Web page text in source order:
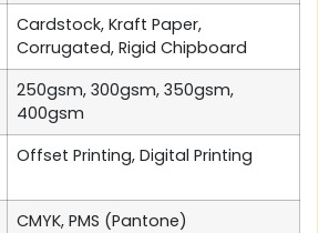
Cardstock, Kraft Paper,
Corrugated, Rigid Chipboard
250gsm, 300gsm, 350gsm,
400gsm
Offset Printing, Digital Printing
CMYK, PMS (Pantone)